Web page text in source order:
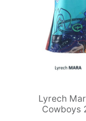
Lyrech
Cowboys